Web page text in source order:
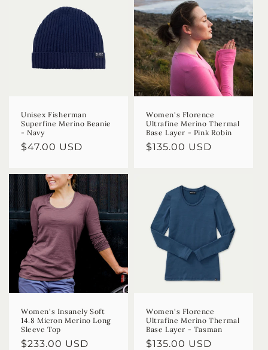
Unisex Fisherman
Superfine Merino Beanie
- Navy
Regular
$47.00 USD
Women's Florence
Ultrafine Merino Thermal
Base Layer - Pink Robin
Regular
$135.00 USD
Women's Insanely Soft
14.8 Micron Merino Long
Sleeve Top
Regular
$233.00 USD
Women's Florence
Ultrafine Merino Thermal
Base Layer - Tasman
Regular
$135.00 USD